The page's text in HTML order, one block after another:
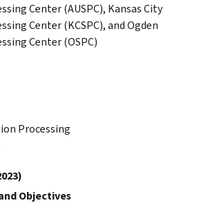
Center (AUSPC), Kansas City
Center (KCSPC), and Ogden
Center (OSPC)
Processing
Objectives